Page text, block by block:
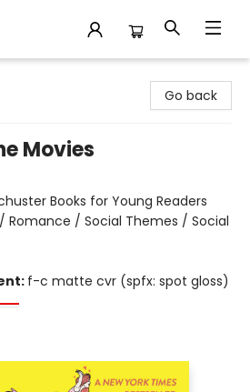
Go back
Movies
Books for Young Readers
/ Romance / Social Themes / Social
f-c matte cvr (spfx: spot gloss)